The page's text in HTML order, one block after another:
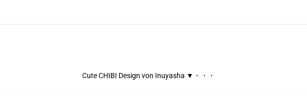
Cute CHIBI Design von Inuyasha ▼・・・